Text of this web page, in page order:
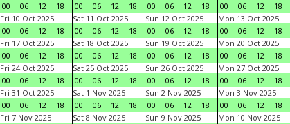
00
06 12 18
00
06 12 18
00
06 12 18
00
06 12 18
Fri 10 Oct 2025
00
06 12 18
Sat 11 Oct 2025
00
06 12 18
Sun 12 Oct 2025
00
06 12 18
Mon 13 Oct 2025
00
06 12 18
Fri 17 Oct 2025
00
06 12 18
Sat 18 Oct 2025
00
06 12 18
Sun 19 Oct 2025
00
06 12 18
Mon 20 Oct 2025
00
06 12 18
Fri 24 Oct 2025
00
06 12 18
Sat 25 Oct 2025
00
06 12 18
Sun 26 Oct 2025
00
06 12 18
Mon 27 Oct 2025
00
06 12 18
Fri 31 Oct 2025
00
06 12 18
Sat 1 Nov 2025
00
06 12 18
Sun 2 Nov 2025
00
06 12 18
Mon 3 Nov 2025
00
06 12 18
Fri 7 Nov 2025
Sat 8 Nov 2025
Sun 9 Nov 2025
Mon 10 Nov 2025